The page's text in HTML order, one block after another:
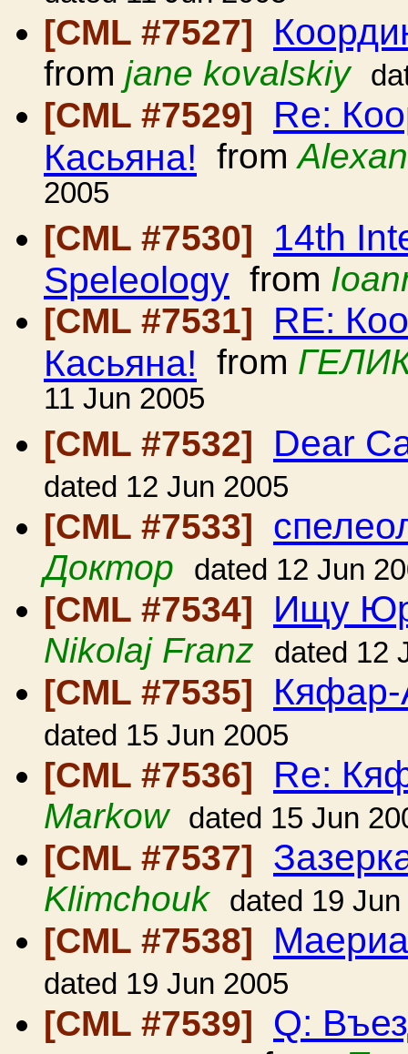
[CML #7527]
from jane kovalskiy
[CML #7529] Re:
Касьяна! from
2005
[CML #7530]
14th
Speleology from
[CML #7531]
RE:
Касьяна! from
11 Jun 2005
[CML #7532]
Dear
dated 12 Jun 2005
[CML #7533]
Доктор dated 12 Jun
[CML #7534] Ищу
Nikolaj Franz dated 12
[CML #7535] Кяфар-
dated 15 Jun 2005
[CML #7536] Re:
Markow dated 15 Jun
[CML #7537]
Klimchouk dated 19
[CML #7538]
dated 19 Jun 2005
[CML #7539] Q: